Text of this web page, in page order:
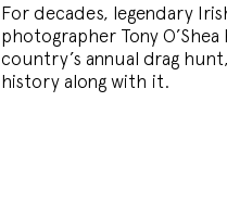
For decades, legendary
photographer Tony
country’s annual drag
history along with it.